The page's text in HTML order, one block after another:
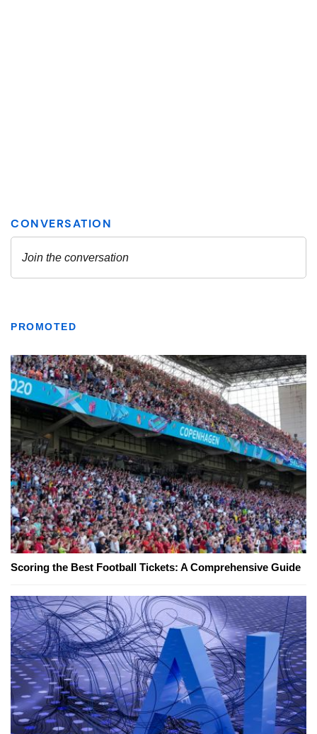
PROMOTED
Scoring the Best Football Tickets: A Comprehensive Guide